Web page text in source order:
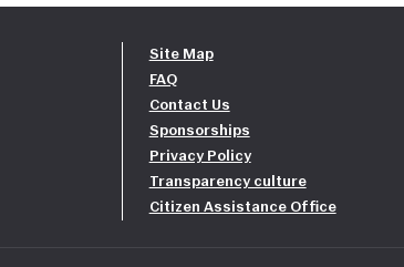
Site Map
FAQ
Contact Us
Sponsorships
Privacy Policy
Transparency culture
Citizen Assistance Office